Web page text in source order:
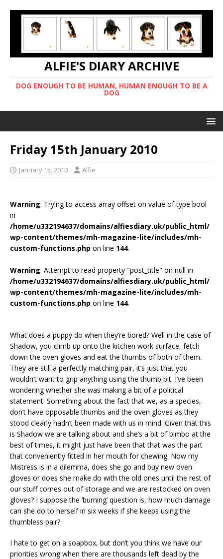
ALFIE'S DIARY ARCHIVE
DOG ENOUGH TO BE HUMAN, HUMAN ENOUGH TO BE A
DOG
Friday 15th January 2010
January 15, 2010 Alfie
Warning: Trying to access array offset on value of type bool
in
/home/u332194637/domains/alfiesdiary.uk/public_html/
wp-content/themes/mh-magazine-lite/includes/mh-
custom-functions.php on line 144
Warning: Attempt to read property "post_title" on null in
/home/u332194637/domains/alfiesdiary.uk/public_html/
wp-content/themes/mh-magazine-lite/includes/mh-
custom-functions.php on line 144
What does a puppy do when they’re bored? Well in the case of
Shadow, you climb up onto the kitchen work surface, fetch
down the oven gloves and eat the thumbs of both of them.
They are still a perfectly matching pair, it’s just that you
wouldn’t want to grip anything using the thumb bit. I’ve been
wondering whether she was making a bit of a political
statement. Something about the fact that we, as a species,
don’t have opposable thumbs and the oven gloves as they
stood clearly hadn’t been made with us in mind. Given that this
is Shadow we are talking about and she’s a bit of bimbo at the
best of times, it might just have been that that was the part
that conveniently fitted in her mouth for chewing. Now my
Mistress is in a dilemma, does she go and buy new oven
gloves or does she make do with the old ones until the rest of
our stuff comes out of storage and we are restocked on oven
gloves? I suppose the ‘burning’ question is, how much damage
can she do to herself in six weeks if she keeps using the
thumbless pair?
I hate to get on a soapbox, but don’t you think we have our
priorities wrong when there are thousands left dead by the